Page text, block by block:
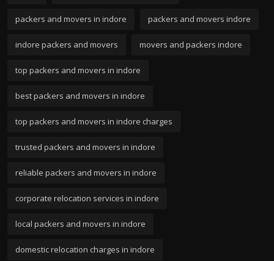
packers and movers in indore packers and movers indore
indore packers and movers movers and packers indore
top packers and movers in indore
best packers and movers in indore
top packers and movers in indore charges
trusted packers and movers in indore
reliable packers and movers in indore
corporate relocation services in indore
local packers and movers in indore
domestic relocation charges in indore